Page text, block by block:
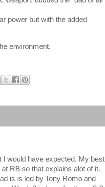
power but with the added
environment,
would have expected. My best
RB so that explains alot of it.
is is led by Tony Romo and